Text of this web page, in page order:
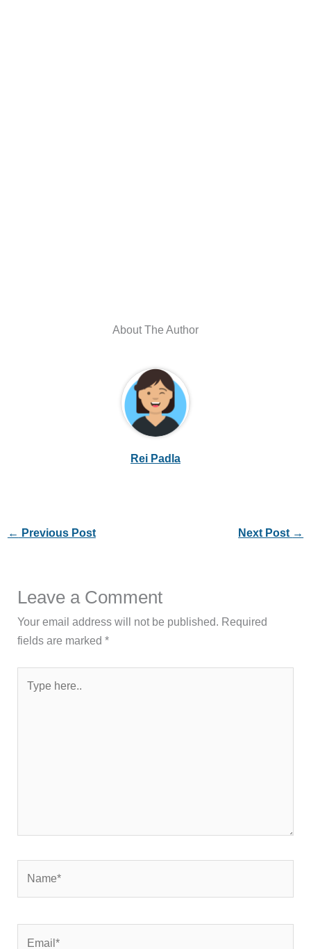
About The Author
Rei Padla
← Previous Post Next Post →
Leave a Comment
Your email address will not be published. Required
fields are marked*
here..